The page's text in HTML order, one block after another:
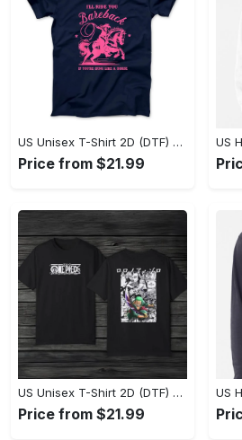
US Unisex T-Shirt 2D (DTF) - Elevate Your Style Instantly, Achieve Effortless Style! - Personalized
Price from $21.99
US Unisex T-Shirt 2D (DTF) - A Style That Defines You, Discover Comfort Today! - Personalized
Price from $21.99